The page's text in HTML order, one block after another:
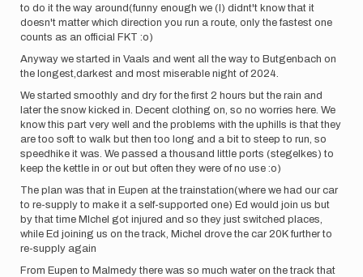
to do it the way around(funny enough we (I) didnt't know that it
doesn't matter which direction you run a route, only the fastest one
counts as an official FKT :o)
Anyway we started in Vaals and went all the way to Butgenbach on
the longest,darkest and most miserable night of 2024.
We started smoothly and dry for the first 2 hours but the rain and
later the snow kicked in. Decent clothing on, so no worries here. We
know this part very well and the problems with the uphills is that they
are too soft to walk but then too long and a bit to steep to run, so
speedhike it was. We passed a thousand little ports (stegelkes) to
keep the kettle in or out but often they were of no use :o)
The plan was that in Eupen at the trainstation(where we had our car
to re-supply to make it a self-supported one) Ed would join us but
by that time MIchel got injured and so they just switched places,
while Ed joining us on the track, Michel drove the car 20K further to
re-supply again
From Eupen to Malmedy there was so much water on the track that